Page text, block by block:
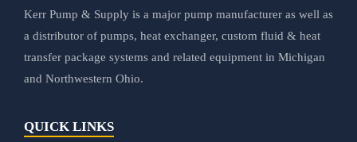
Kerr Pump & Supply is a major pump manufacturer as well as
a distributor of pumps, heat exchanger, custom fluid & heat
transfer package systems and related equipment in Michigan
and Northwestern Ohio.
QUICK LINKS